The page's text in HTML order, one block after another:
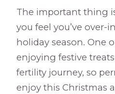
The important thing
you feel you’ve over-
holiday season. One
enjoying festive
fertility journey, so
enjoy this Christmas